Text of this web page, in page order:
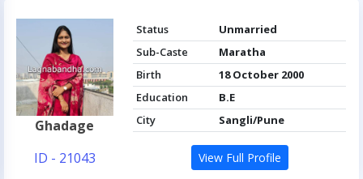
Ghadage
ID - 21043
Status
Unmarried
Sub-Caste
Maratha
Birth
18 October 2000
Education
B.E
City
Sangli/Pune
View Full Profile